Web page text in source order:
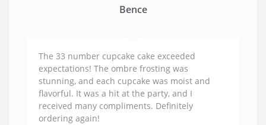
Bence
The 33 number cupcake cake exceeded
expectations! The ombre frosting was
stunning, and each cupcake was moist and
flavorful. It was a hit at the party, and I
received many compliments. Definitely
ordering again!